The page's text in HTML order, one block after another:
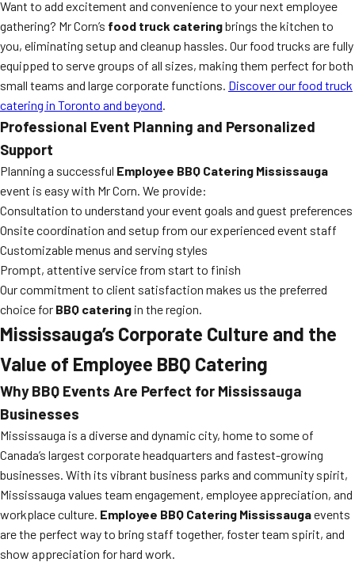
Want to add excitement and convenience to your next employee
gathering? Mr Corn’s food truck cateringbrings the kitchen to
you, eliminating setup and cleanup hassles. Our food trucks are fully
equipped to serve groups of all sizes, making them perfect for both
small teams and large corporate functions. Discover our food truck
catering in Toronto and beyond.
Professional Event Planning and Personalized
Support
Planning a successful Employee BBQ Catering Mississauga
event is easy with Mr Corn. We provide:
Consultation to understand your event goals and guest preferences
Onsite coordination and setup from our experienced event staff
Customizable menus and serving styles
Prompt, attentive service from start to finish
Our commitment to client satisfaction makes us the preferred
choice for BBQ catering in the region.
Mississauga’s Corporate Culture and the
Value of Employee BBQ Catering
Why BBQ Events Are Perfect for Mississauga
Businesses
Mississauga is a diverse and dynamic city, home to some of
Canada’s largest corporate headquarters and fastest-growing
businesses. With its vibrant business parks and community spirit,
Mississauga values team engagement, employee appreciation, and
workplace culture. Employee BBQ Catering Mississaugaevents
are the perfect way to bring staff together, foster team spirit, and
show appreciation for hard work.